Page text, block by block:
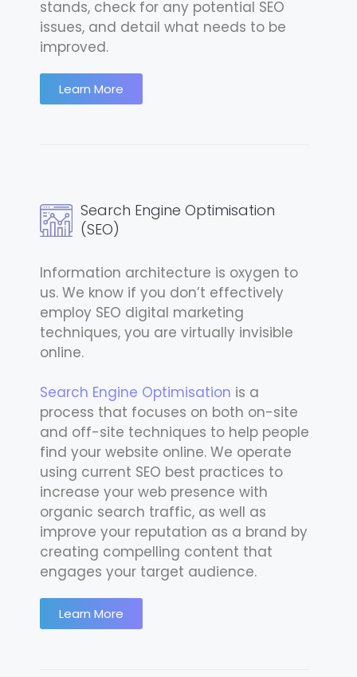
stands, check for any potential SEO
issues, and detail what needs to be
improved.
Learn More
Search Engine Optimisation
(SEO)
Information architecture is oxygen to
us. We know if you don’t effectively
employ SEO digital marketing
techniques, you are virtually invisible
online.
Search Engine Optimisation is a
process that focuses on both on-site
and off-site techniques to help people
find your website online. We operate
using current SEO best practices to
increase your web presence with
organic search traffic, as well as
improve your reputation as a brand by
creating compelling content that
engages your target audience.
Learn More